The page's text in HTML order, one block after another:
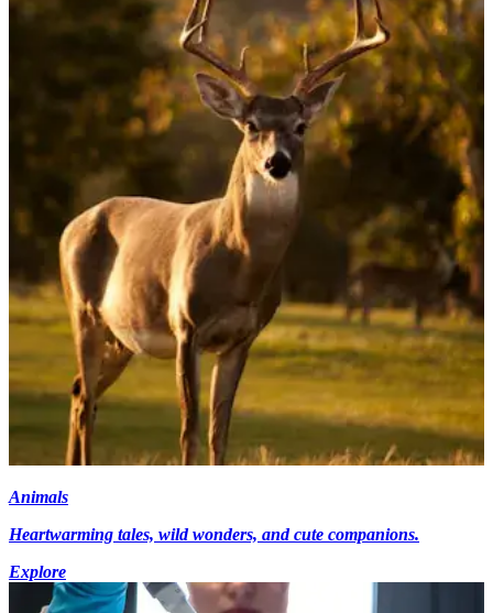
Animals
Heartwarming tales, wild wonders, and cute companions.
Explore